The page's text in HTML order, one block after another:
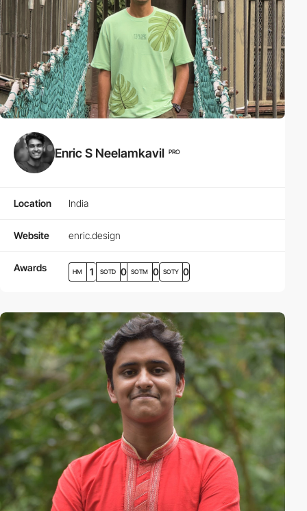
Enric S Neelamkavil PRO
Location India
Website enric.design
Awards HM 1 SOTD 0 SOTM 0 SOTY 0